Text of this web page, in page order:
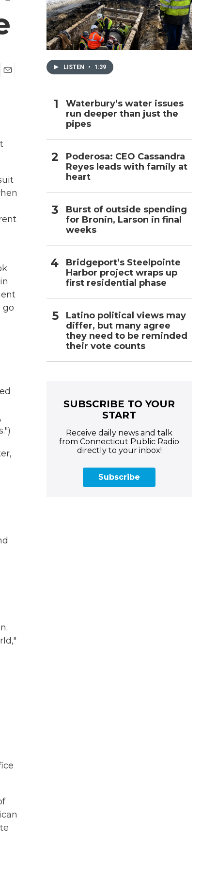
go
LISTEN • 1:39
Waterbury’s water issues
run deeper than just the
pipes
Poderosa: CEO Cassandra
Reyes leads with family at
heart
Burst of outside spending
for Bronin, Larson in final
weeks
Bridgeport’s Steelpointe
Harbor project wraps up
first residential phase
Latino political views may
differ, but many agree
they need to be reminded
their vote counts
SUBSCRIBE TO YOUR
START
Receive daily news and talk
from Connecticut Public Radio
directly to your inbox!
Subscribe